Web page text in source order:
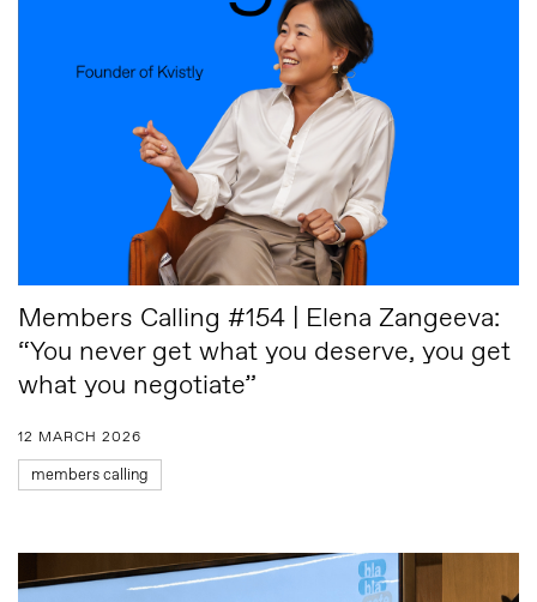
Members Calling #154 | Elena Zangeeva:
“You never get what you deserve, you get
what you negotiate”
12 MARCH 2026
members calling